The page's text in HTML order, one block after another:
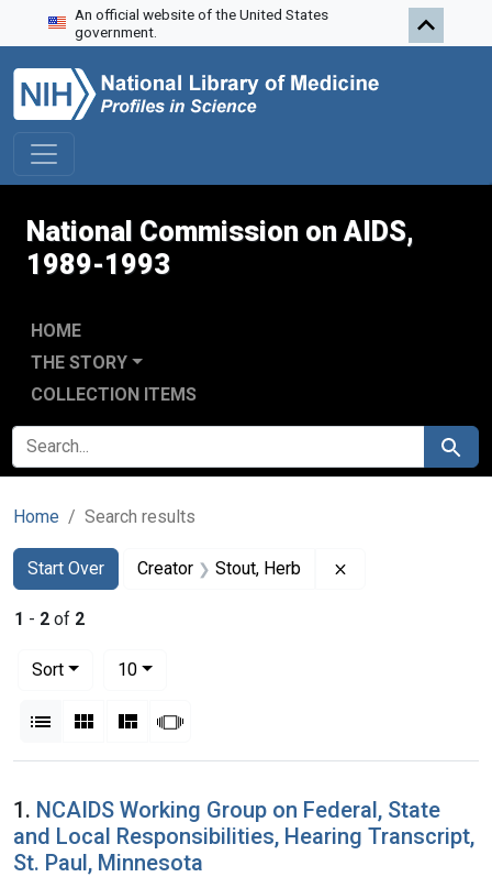
Skip to search
Skip to main content
Skip to first result
An official website of the United States
government.
National Commission on AIDS,
1989-1993
HOME
THE STORY
COLLECTION ITEMS
SEARCH FOR Search
Home Search results
Search
Search Constraints
Start Over
You searched for:Creator Stout, Herb
1 - 2 of 2
Sort
10per page
List Gallery MasonrySlideshow
Search Results
1. NCAIDS Working Group on Federal, State
and Local Responsibilities, Hearing Transcript,
St. Paul, Minnesota